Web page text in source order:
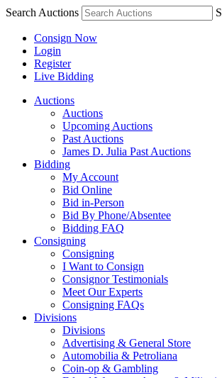
Search Auctions S
Consign Now
Login
Register
Live Bidding
Auctions
Auctions
Upcoming Auctions
Past Auctions
James D. Julia Past Auctions
Bidding
My Account
Bid Online
Bid in-Person
Bid By Phone/Absentee
Bidding FAQ
Consigning
Consigning
I Want to Consign
Consignor Testimonials
Meet Our Experts
Consigning FAQs
Divisions
Divisions
Advertising & General Store
Automobilia & Petroliana
Coin-op & Gambling